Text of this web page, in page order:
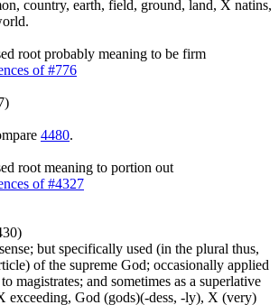
country, earth, field, ground, land, X natins,
root probably meaning to be firm
of #776
4480.
root meaning to portion out
of #4327
but specifically used (in the plural thus,
of the supreme God; occasionally applied
magistrates; and sometimes as a superlative
exceeding, God (gods)(-dess, -ly), X (very)